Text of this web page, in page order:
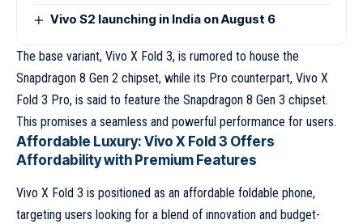
Vivo S2 launching in India on August 6
The base variant, Vivo X Fold 3, is rumored to house the
Snapdragon 8 Gen 2 chipset, while its Pro counterpart, Vivo X
Fold 3 Pro, is said to feature the Snapdragon 8 Gen 3 chipset.
This promises a seamless and powerful performance for users.
Affordable Luxury: Vivo X Fold 3 Offers
Affordability with Premium Features
Vivo X Fold 3 is positioned as an affordable foldable phone,
targeting users looking for a blend of innovation and budget-